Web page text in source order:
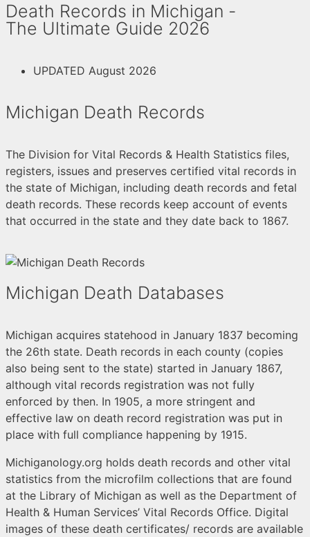
Death Records in Michigan -
The Ultimate Guide 2026
UPDATED August 2026
Michigan Death Records
The Division for Vital Records & Health Statistics files,
registers, issues and preserves certified vital records in
the state of Michigan, including death records and fetal
death records. These records keep account of events
that occurred in the state and they date back to 1867.
Michigan Death Databases
Michigan acquires statehood in January 1837 becoming
the 26th state. Death records in each county (copies
also being sent to the state) started in January 1867,
although vital records registration was not fully
enforced by then. In 1905, a more stringent and
effective law on death record registration was put in
place with full compliance happening by 1915.
Michiganology.org holds death records and other vital
statistics from the microfilm collections that are found
at the Library of Michigan as well as the Department of
Health & Human Services’ Vital Records Office. Digital
images of these death certificates/ records are available